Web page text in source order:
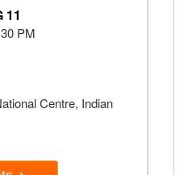
11
PM
Centre, Indian